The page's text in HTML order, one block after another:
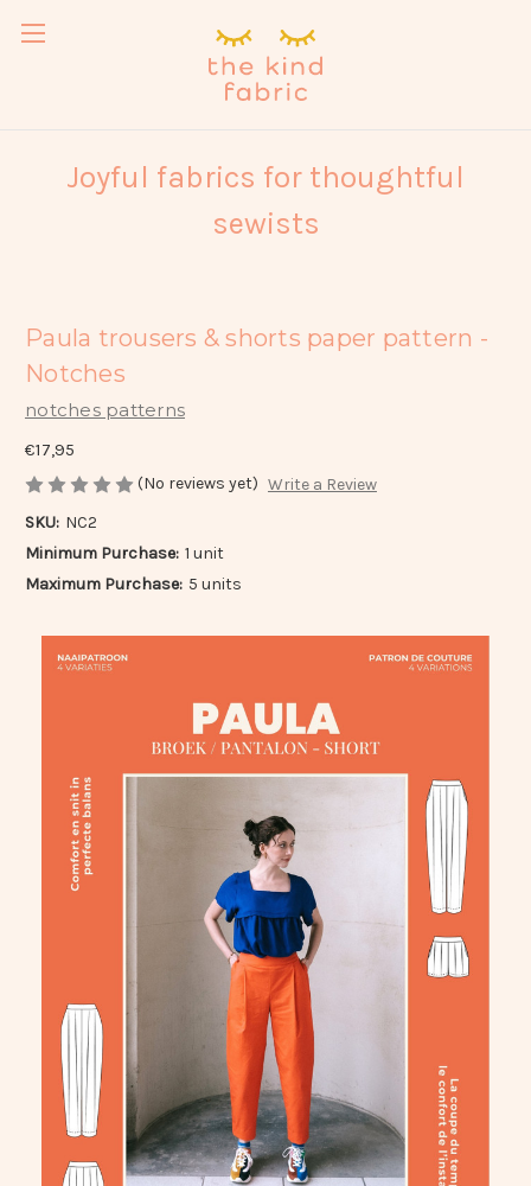
Joyful fabrics for thoughtful
sewists
Paula trousers & shorts paper pattern -
Notches
notches patterns
€17,95
(No reviews yet) Write a Review
SKU: NC2
Minimum Purchase: 1 unit
Maximum Purchase: 5 units